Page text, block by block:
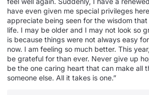
have even given me special privileges
appreciate being seen for the wisdom
life. I may be older and I may not look so
is because things were not always easy
now. I am feeling so much better. This
be grateful for than ever. Never give up
be the one caring heart that can make all
someone else. All it takes is one.”